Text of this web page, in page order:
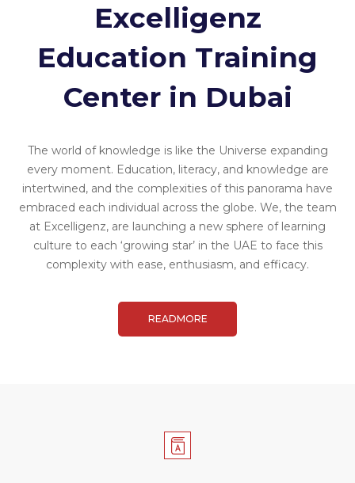
Excelligenz
Education Training
Center in Dubai
The world of knowledge is like the Universe expanding
every moment. Education, literacy, and knowledge are
intertwined, and the complexities of this panorama have
embraced each individual across the globe. We, the team
at Excelligenz, are launching a new sphere of learning
culture to each ‘growing star’ in the UAE to face this
complexity with ease, enthusiasm, and efficacy.
READMORE